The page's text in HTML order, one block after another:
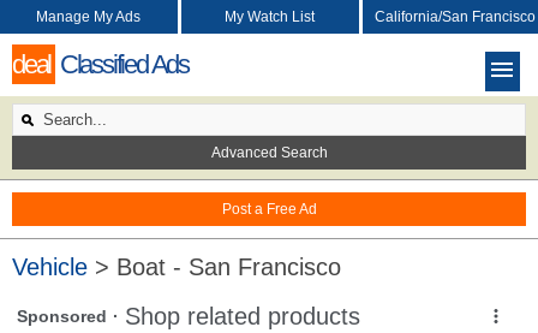
deal Classified Ads
Post a Free Ad
Manage My Ads My Watch List California/San Francisco
Advanced Search
Vehicle > Boat - San Francisco